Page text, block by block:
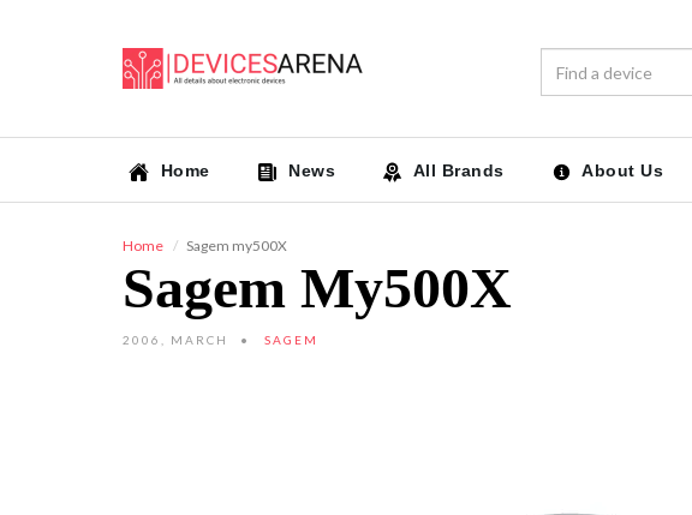
Home News All Brands About Us
Home Sagem my500X
Sagem My500X
2006, MARCH SAGEM